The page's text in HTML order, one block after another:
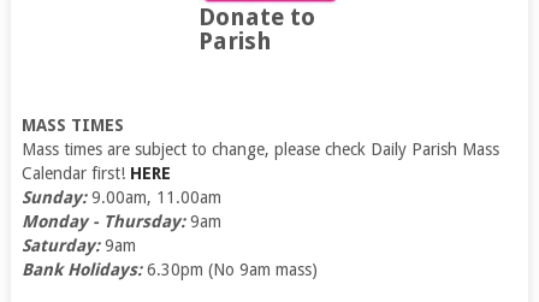
Donate to
Parish
MASS TIMES
Mass times are subject to change, please check Daily Parish Mass
Calendar first! HERE
Sunday:9.00am, 11.00am
Monday - Thursday:9am
Saturday:9am
Bank Holidays:6.30pm (No 9am mass)